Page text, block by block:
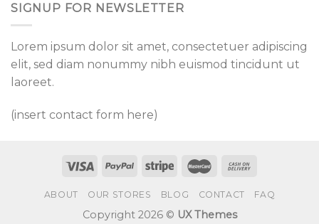
SIGNUP FOR NEWSLETTER
Lorem ipsum dolor sit amet, consectetuer adipiscing
elit, sed diam nonummy nibh euismod tincidunt ut
laoreet.
(insert contact form here)
ABOUT OUR STORES BLOG CONTACT FAQ
Copyright 2026 © UX Themes